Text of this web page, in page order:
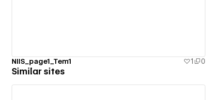
NIIS_page1_Tem1 1 0
Similar sites